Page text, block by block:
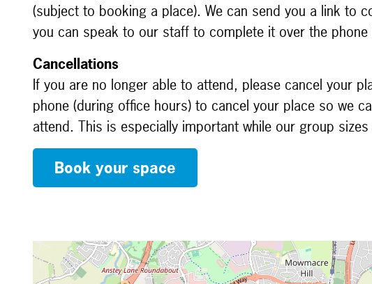
(subject to booking a place). We can send you a link to
you can speak to our staff to complete it over the phone
Cancellations
If you are no longer able to attend, please cancel your
phone (during office hours) to cancel your place so we
attend. This is especially important while our group
Book your space
Map is loading...